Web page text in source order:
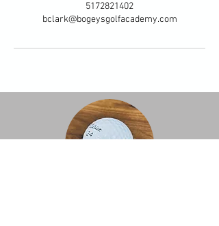
5172821402
bclark@bogeysgolfacademy.com